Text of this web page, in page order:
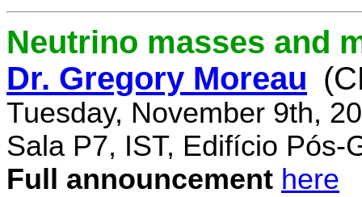
Neutrino masses and
Dr. Gregory Moreau
Tuesday, November 9th,
Sala P7, IST, Edifício Pós-
Full announcement here